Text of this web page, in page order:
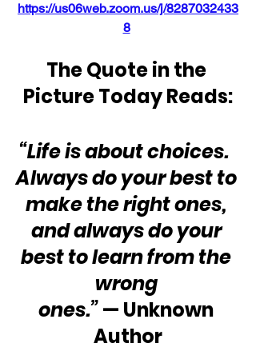
https://us06web.zoom.us/j/8287032433
8
The Quote in the
Picture Today Reads:
“Life is about choices.
Always do your best to
make the right ones,
and always do your
best to learn from the
wrong
ones.” — Unknown
Author